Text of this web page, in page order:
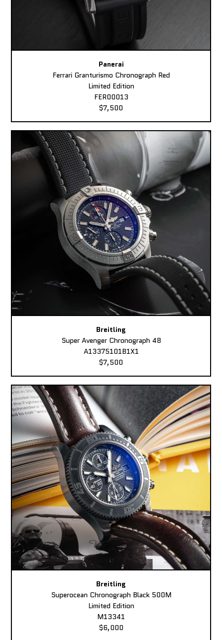
Panerai
Ferrari Granturismo Chronograph Red
Limited Edition
FER00013
$7,500
Breitling
Super Avenger Chronograph 48
A13375101B1X1
$7,500
Breitling
Superocean Chronograph Black 500M
Limited Edition
M13341
$6,000